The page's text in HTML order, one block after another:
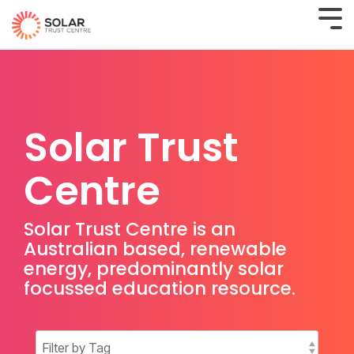
Solar Trust
Centre
Solar Trust Centre is an
Australian based, renewable
energy, predominantly solar
focussed education resource.